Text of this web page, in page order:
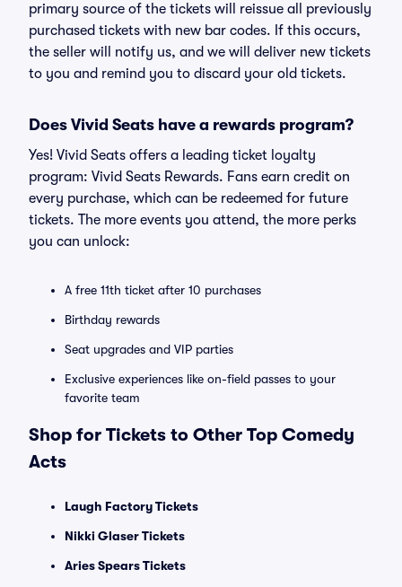
primary source of the tickets will reissue all previously
purchased tickets with new bar codes. If this occurs,
the seller will notify us, and we will deliver new tickets
to you and remind you to discard your old tickets.
Does Vivid Seats have a rewards program?
Yes! Vivid Seats offers a leading ticket loyalty
program: Vivid Seats Rewards. Fans earn credit on
every purchase, which can be redeemed for future
tickets. The more events you attend, the more perks
you can unlock:
A free 11th ticket after 10 purchases
Birthday rewards
Seat upgrades and VIP parties
Exclusive experiences like on-field passes to your
favorite team
Shop for Tickets to Other Top Comedy
Acts
Laugh Factory Tickets
Nikki Glaser Tickets
Aries Spears Tickets